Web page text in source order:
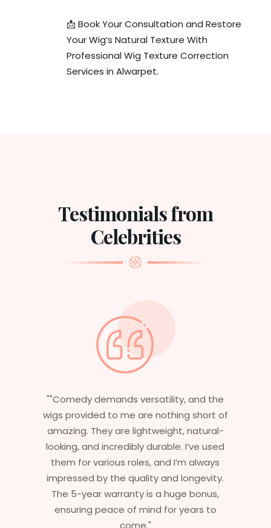
📩 Book Your Consultation and Restore
Your Wig’s Natural Texture With
Professional Wig Texture Correction
Services in Alwarpet.
Testimonials from
Celebrities
"Having worked in multiple films, it’s
essential that my wigs are not only
stylish but durable as well. The wigs here
are perfect – they look real, feel great,
and last long. The 5-year warranty
ensures that I get value beyond just
aesthetics. I highly recommend this
service to anyone looking for
professional, top-notch wigs."